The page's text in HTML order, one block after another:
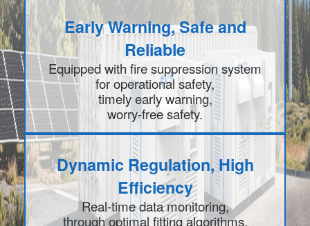
Early Warning, Safe and
Reliable
Equipped with fire suppression system
for operational safety,
timely early warning,
worry-free safety.
Dynamic Regulation, High
Efficiency
Real-time data monitoring,
through optimal fitting algorithms,